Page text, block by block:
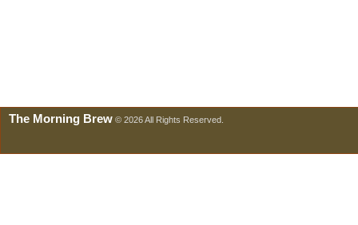
The Morning Brew © 2026 All Rights Reserved.